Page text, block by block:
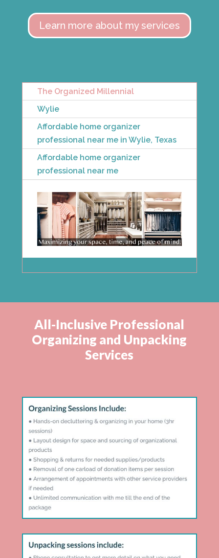
Learn more about my services
The Organized Millennial
Wylie
Affordable home organizer
professional near me in Wylie, Texas
Affordable home organizer
professional near me
All-Inclusive Professional
Organizing and Unpacking
Services